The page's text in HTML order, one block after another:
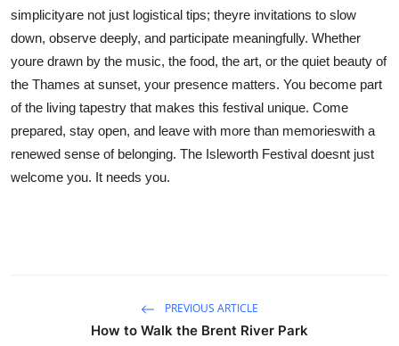
simplicityare not just logistical tips; theyre invitations to slow
down, observe deeply, and participate meaningfully. Whether
youre drawn by the music, the food, the art, or the quiet beauty of
the Thames at sunset, your presence matters. You become part
of the living tapestry that makes this festival unique. Come
prepared, stay open, and leave with more than memorieswith a
renewed sense of belonging. The Isleworth Festival doesnt just
welcome you. It needs you.
PREVIOUS ARTICLE
How to Walk the Brent River Park